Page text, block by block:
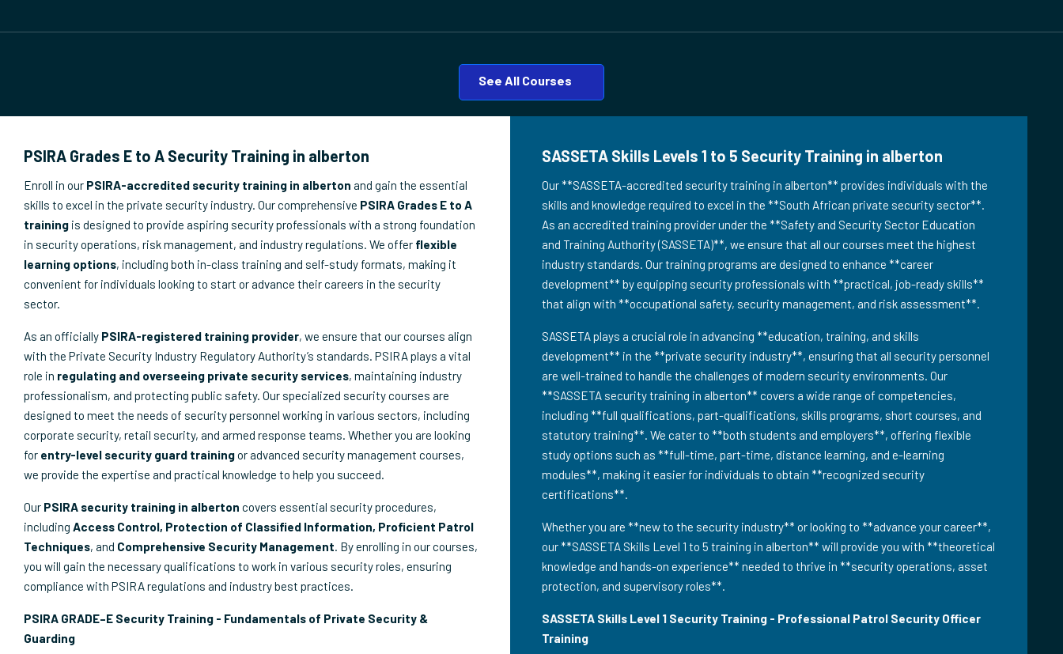
See All Courses
PSIRA Grades E to A Security Training in alberton
Enroll in our PSIRA-accredited security training in alberton and gain the essential
skills to excel in the private security industry. Our comprehensive PSIRA Grades E to A
training is designed to provide aspiring security professionals with a strong foundation
in security operations, risk management, and industry regulations. We offer flexible
learning options, including both in-class training and self-study formats, making it
convenient for individuals looking to start or advance their careers in the security
sector.
As an officially PSIRA-registered training provider, we ensure that our courses align
with the Private Security Industry Regulatory Authority’s standards. PSIRA plays a vital
role in regulating and overseeing private security services, maintaining industry
professionalism, and protecting public safety. Our specialized security courses are
designed to meet the needs of security personnel working in various sectors, including
corporate security, retail security, and armed response teams. Whether you are looking
for entry-level security guard trainingor advanced security management courses,
we provide the expertise and practical knowledge to help you succeed.
Our PSIRA security training in alberton covers essential security procedures,
including Access Control, Protection of Classified Information, Proficient Patrol
Techniques, and Comprehensive Security Management. By enrolling in our courses,
you will gain the necessary qualifications to work in various security roles, ensuring
compliance with PSIRA regulations and industry best practices.
PSIRA GRADE–E Security Training - Fundamentals of Private Security &
Guarding
SASSETA Skills Levels 1 to 5 Security Training in alberton
Our **SASSETA-accredited security training in alberton** provides individuals with the
skills and knowledge required to excel in the **South African private security sector**.
As an accredited training provider under the **Safety and Security Sector Education
and Training Authority (SASSETA)**, we ensure that all our courses meet the highest
industry standards. Our training programs are designed to enhance **career
development** by equipping security professionals with **practical, job-ready skills**
that align with **occupational safety, security management, and risk assessment**.
SASSETA plays a crucial role in advancing **education, training, and skills
development** in the **private security industry**, ensuring that all security personnel
are well-trained to handle the challenges of modern security environments. Our
**SASSETA security training in alberton** covers a wide range of competencies,
including **full qualifications, part-qualifications, skills programs, short courses, and
statutory training**. We cater to **both students and employers**, offering flexible
study options such as **full-time, part-time, distance learning, and e-learning
modules**, making it easier for individuals to obtain **recognized security
certifications**.
Whether you are **new to the security industry** or looking to **advance your career**,
our **SASSETA Skills Level 1 to 5 training in alberton** will provide you with **theoretical
knowledge and hands-on experience** needed to thrive in **security operations, asset
protection, and supervisory roles**.
SASSETA Skills Level 1 Security Training - Professional Patrol Security Officer
Training